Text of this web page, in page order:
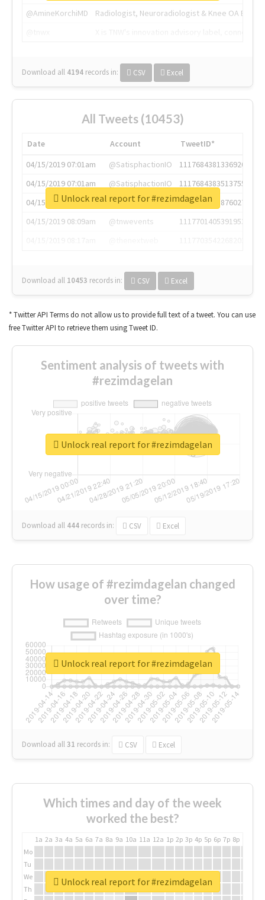
@AmineKorchiMD
Radiologist, Neuroradiologist & Knee OA
Download all 4194 records in: CSV Excel
All Tweets (10453)
Date Account
TweetID*
04/15/2019 07:01am
@SatisphactionIO
1117684381336920064
04/15/2019 07:01am
@SatisphactionIO
1117684383513755649
04/15/2019 07:03am
@annaercilla
1117684805876027392
04/15/2019 08:09am
@tnwevents
1117701405391953920
Download all 10453 records in: CSV Excel
Unlock real report for #rezimdagelan
* Twitter API Terms do not allow us to provide full text of a tweet. You can use
free Twitter API to retrieve them using Tweet ID.
Sentiment analysis of tweets with
#rezimdagelan
Download all 444 records in: CSV Excel
Unlock real report for #rezimdagelan
How usage of #rezimdagelan changed
over time?
Download all31 records in: CSV Excel
Unlock real report for #rezimdagelan
Which times and day of the week
worked the best?
1a 2a 3a 4a 5a 6a 7a 8a 9a 10a 11a 12a 1p 2p 3p 4p 5p 6p 7p 8p
Mo
Tu
We
Th
Unlock real report for #rezimdagelan